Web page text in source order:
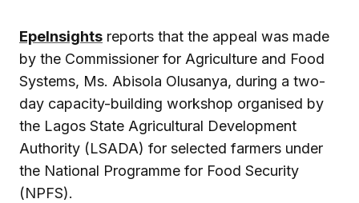
EpeInsights reports that the appeal was made
by the Commissioner for Agriculture and Food
Systems, Ms. Abisola Olusanya, during a two-
day capacity-building workshop organised by
the Lagos State Agricultural Development
Authority (LSADA) for selected farmers under
the National Programme for Food Security
(NPFS).